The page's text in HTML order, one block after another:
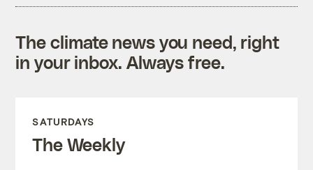
The climate news you need, right
in your inbox. Always free.
SATURDAYS
The Weekly